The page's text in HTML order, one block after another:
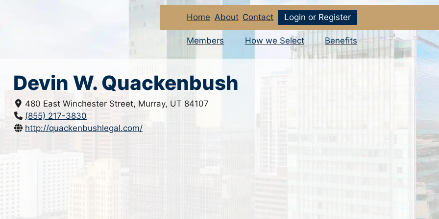
Home About Contact Login or Register
Members How we Select Benefits
Devin W. Quackenbush
480 East Winchester Street, Murray, UT 84107
(855) 217-3830
http://quackenbushlegal.com/